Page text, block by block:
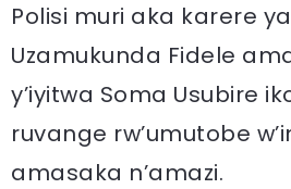
Polisi muri aka karere
Uzamukunda Fidele
y’iyitwa Soma Usubire
ruvange rw’umutobe
amasaka n’amazi.